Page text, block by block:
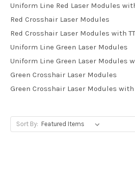
Uniform Line Red Laser Modules
Red Crosshair Laser Modules
Red Crosshair Laser Modules with
Uniform Line Green Laser Modules
Uniform Line Green Laser Modules
Green Crosshair Laser Modules
Green Crosshair Laser Modules
Sort By: